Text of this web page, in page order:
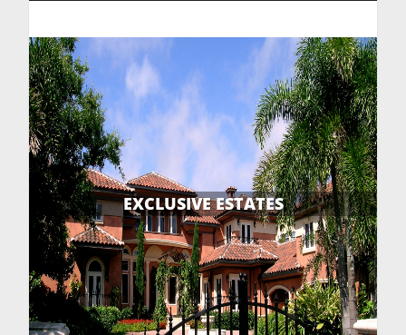
EXCLUSIVE ESTATES